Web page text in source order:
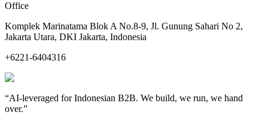
Office
Komplek Marinatama Blok A No.8-9, Jl. Gunung Sahari No 2,
Jakarta Utara, DKI Jakarta, Indonesia
+6221-6404316
“AI-leveraged for Indonesian B2B. We build, we run, we hand
over.”